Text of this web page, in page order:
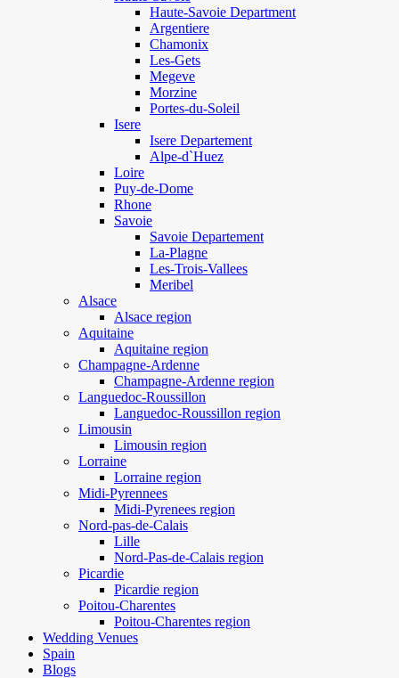
Haute-Savoie Department
Argentiere
Chamonix
Les-Gets
Megeve
Morzine
Portes-du-Soleil
Isere
Isere Departement
Alpe-d`Huez
Loire
Puy-de-Dome
Rhone
Savoie
Savoie Departement
La-Plagne
Les-Trois-Vallees
Meribel
Alsace
Alsace region
Aquitaine
Aquitaine region
Champagne-Ardenne
Champagne-Ardenne region
Languedoc-Roussillon
Languedoc-Roussillon region
Limousin
Limousin region
Lorraine
Lorraine region
Midi-Pyrennees
Midi-Pyrenees region
Nord-pas-de-Calais
Lille
Nord-Pas-de-Calais region
Picardie
Picardie region
Poitou-Charentes
Poitou-Charentes region
Wedding Venues
Spain
Blogs